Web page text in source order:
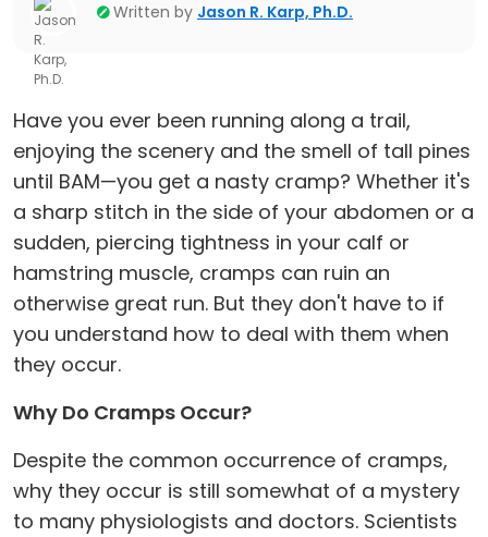
Written by Jason R. Karp, Ph.D.
Have you ever been running along a trail,
enjoying the scenery and the smell of tall pines
until BAM—you get a nasty cramp? Whether it's
a sharp stitch in the side of your abdomen or a
sudden, piercing tightness in your calf or
hamstring muscle, cramps can ruin an
otherwise great run. But they don't have to if
you understand how to deal with them when
they occur.
Why Do Cramps Occur?
Despite the common occurrence of cramps,
why they occur is still somewhat of a mystery
to many physiologists and doctors. Scientists